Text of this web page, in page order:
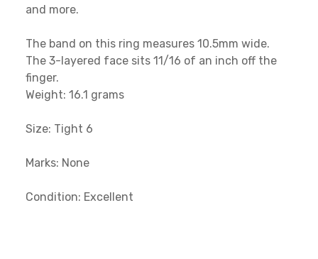
and more.
The band on this ring measures 10.5mm wide.
The 3-layered face sits 11/16 of an inch off the
finger.
Weight: 16.1 grams
Size: Tight 6
Marks: None
Condition: Excellent